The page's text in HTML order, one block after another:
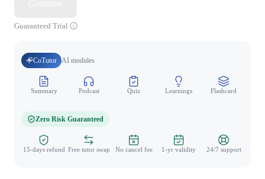
Guaranteed Trial
CoTutor AI modules
Summary Podcast Quiz Learnings Flashcard
Zero Risk Guaranteed
15-days refund Free tutor swap No cancel fee 1-yr validity 24/7 support